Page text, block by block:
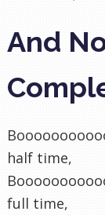
And
half time,
full time,